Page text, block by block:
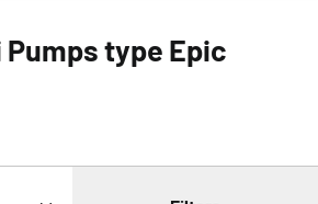
Pumps type Epic